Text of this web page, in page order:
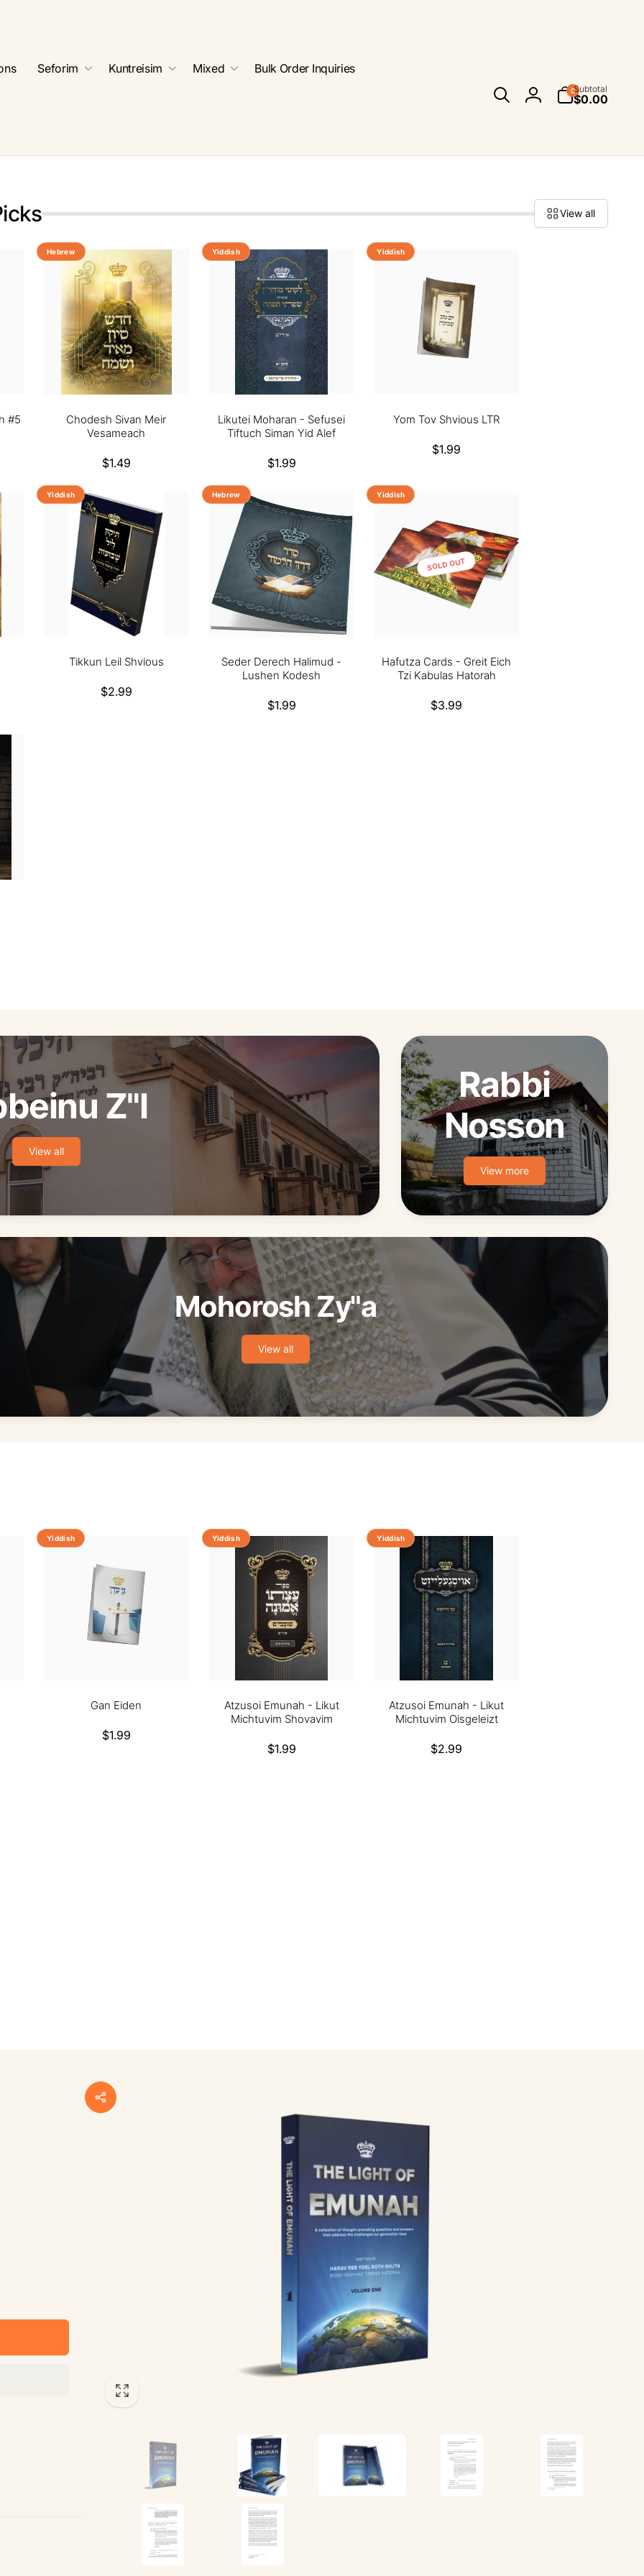
Seforim Kuntreisim Mixed Bulk Order Inquiries
Log
0
items
Subtotal
$0.00
View all
#5
Hebrew
Chodesh Sivan Meir
Vesameach
Regular
$1.49
Yiddish
Likutei Moharan - Sefusei
Tiftuch Siman Yid Alef
Regular
$1.99
Yiddish
Yom Tov Shvious LTR
Regular
$1.99
Yiddish
Tikkun Leil Shvious
Regular
$2.99
Hebrew
Seder Derech Halimud -
Lushen Kodesh
Regular
$1.99
SOLD OUT
Yiddish
Hafutza Cards - Greit Eich
Tzi Kabulas Hatorah
Regular
$3.99
Z"l
View all
Rabbi
Nosson
View more
Mohorosh Zy"a
View all
Yiddish
Gan Eiden
Regular
$1.99
Yiddish
Atzusoi Emunah - Likut
Michtuvim Shovavim
Regular
$1.99
Yiddish
Atzusoi Emunah - Likut
Michtuvim Oisgeleizt
Regular
$2.99
product
information